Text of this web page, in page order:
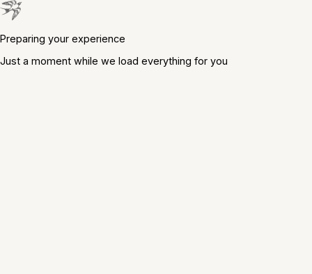
Preparing your experience
Just a moment while we load everything for you